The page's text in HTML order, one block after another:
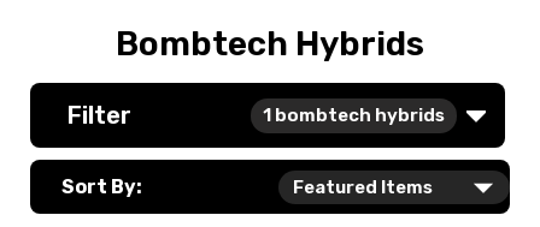
Bombtech Hybrids
Filter 1 bombtech hybrids
Sort By: